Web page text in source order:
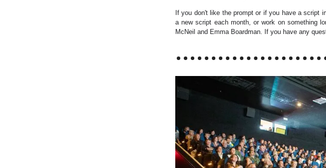
If you don't like the prompt or if you have a script
a new script each month, or work on something
McNeil and Emma Boardman. If you have any